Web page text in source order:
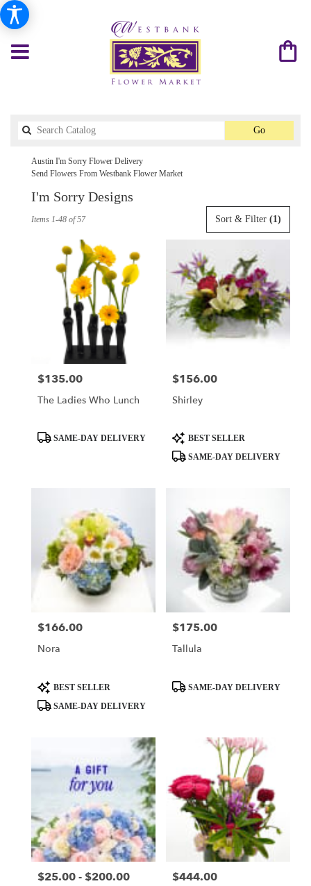
GoSearch
catalog
Austin I'm Sorry Flower Delivery
Send Flowers From Westbank Flower Market
I'm Sorry Designs
Sort & Filter (1)
Items 1-48 of 57
Price:
$135.00
The Ladies Who Lunch
ProductSAME-DAY DELIVERY
Price:
$156.00
Shirley
Product
Tags:
BEST SELLER
SAME-DAY DELIVERY
Price:
$166.00
Nora
Product
Tags:
BEST SELLER
SAME-DAY DELIVERY
Price:
$175.00
Tallula
ProductSAME-DAY DELIVERY
Price:
$25.00 - $200.00 Price:
$444.00